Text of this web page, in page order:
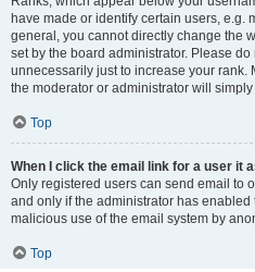
have made or identify certain users, e.g.
general, you cannot directly change the
set by the board administrator. Please
unnecessarily just to increase your rank.
the moderator or administrator will
Top
When I click the email link for a user it
Only registered users can send email to
and only if the administrator has enabled
malicious use of the email system by
Top